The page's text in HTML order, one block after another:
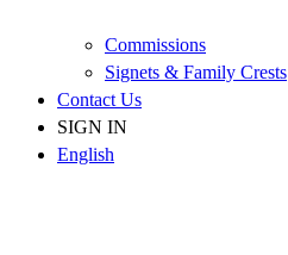
Commissions
Signets & Family Crests
Contact Us
SIGN IN
English